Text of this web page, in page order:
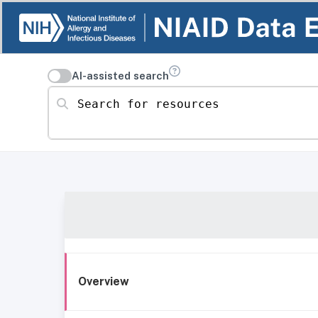
AI-assisted search
Search for resources
Overview